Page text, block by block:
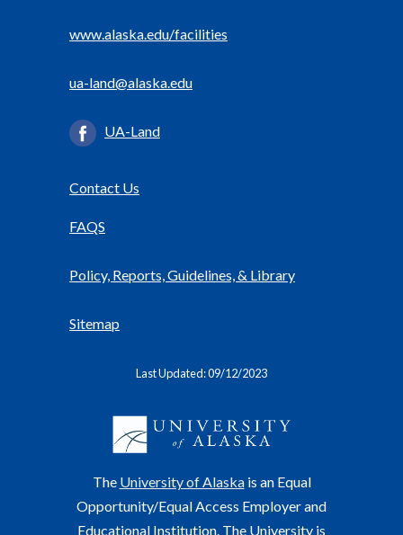
www.alaska.edu/facilities
ua-land@alaska.edu
UA-Land
Contact Us
FAQS
Policy, Reports, Guidelines, & Library
Sitemap
Last Updated: 09/12/2023
The University of Alaskais an Equal
Opportunity/Equal Access Employer and
Educational Institution. The University is